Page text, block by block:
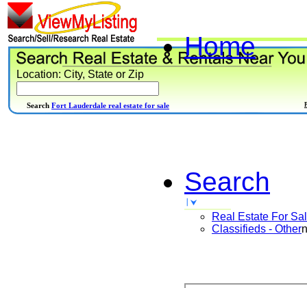
Home
Search
Real Estate For
Classifieds - Other
Location: City, State or Zip
Search Fort Lauderdale real estate for sale